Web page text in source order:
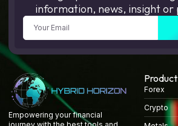
information, news, insight or
Empowering your financial
Product
Forex
Crypto